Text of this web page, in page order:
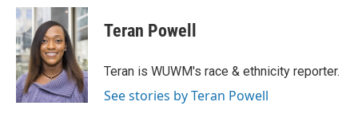
c
e
b
o
o
k
u
e
s
k
y
i
t
e
r
Teran Powell
Teran is WUWM's race & ethnicity reporter.
See stories by Teran Powell